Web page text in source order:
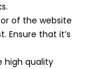
of the website
Ensure that it’s
high quality